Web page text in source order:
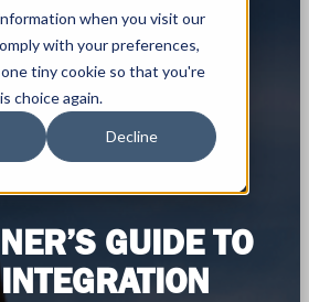
when you visit our
with your preferences,
tiny cookie so that you're
choice again.
Decline
GUIDE TO